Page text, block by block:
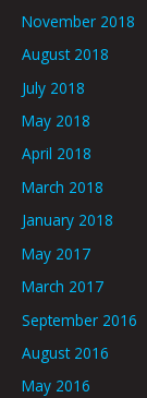
November 2018
August 2018
July 2018
May 2018
April 2018
March 2018
January 2018
May 2017
March 2017
September 2016
August 2016
May 2016